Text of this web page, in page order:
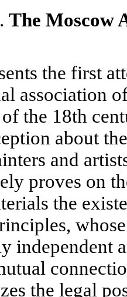
The Moscow
the first
association
the 18th
about
and
proves on
the
independent
the legal